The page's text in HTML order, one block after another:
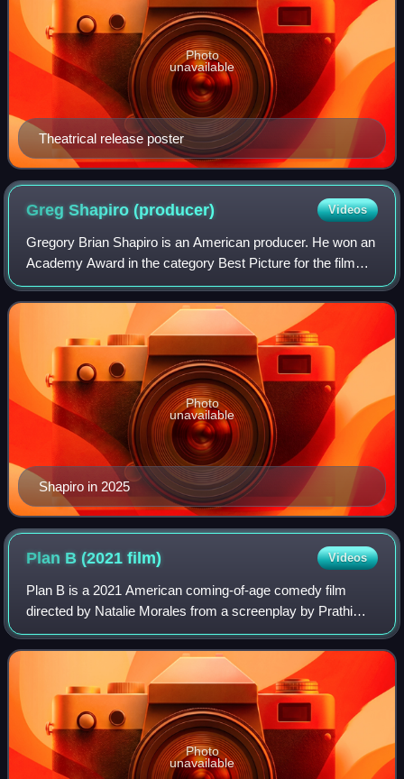
Theatrical release poster
Photo
unavailable
Greg Shapiro(producer) Videos
Gregory Brian Shapiro is an American producer. He won an
Academy Award in the category Best Picture for the film
The Hurt Locker. He is also known for producing the Harold
& Kumar franchise.
Shapiro in 2025
Photo
unavailable
Plan B (2021film) Videos
Plan B is a 2021 American coming-of-age comedy film
directed by Natalie Morales from a screenplay by Prathi
Srinivasan and Joshua Levy. The film stars Victoria
Moroles and Kuhoo Verma. It is titled af
Photo
unavailable